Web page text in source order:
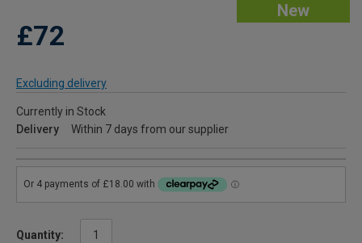
New
£72
Excluding delivery
Currently in Stock
Delivery
Within 7 days from our supplier
Quantity: